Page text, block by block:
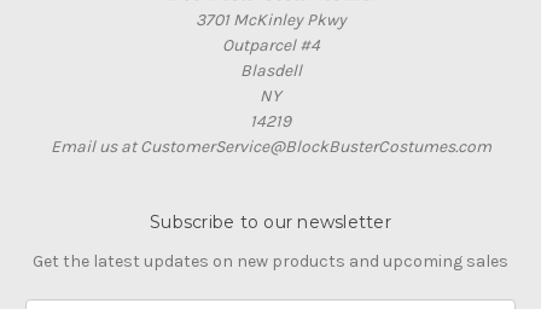
3701 McKinley Pkwy
Outparcel #4
Blasdell
NY
14219
Email us at CustomerService@BlockBusterCostumes.com
Subscribe to our newsletter
Get the latest updates on new products and upcoming sales